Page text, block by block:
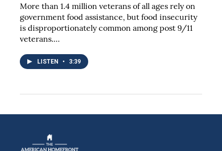
More than 1.4 million veterans of all ages rely on
government food assistance, but food insecurity
is disproportionately common among post 9/11
veterans.…
LISTEN • 3:39